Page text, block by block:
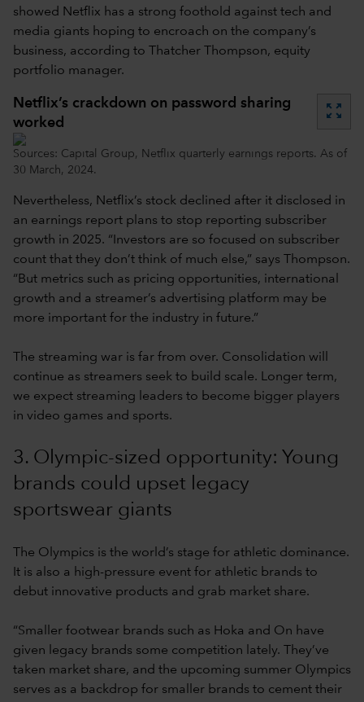
showed Netflix has a strong foothold against tech and
media giants hoping to encroach on the company’s
business, according to Thatcher Thompson, equity
portfolio manager.
Netflix’s crackdown on password sharing
worked
zoom_out_map
Sources: Capital Group, Netflix quarterly earnings reports. As of
30 March, 2024.
Nevertheless, Netflix’s stock declined after it disclosed in
an earnings report plans to stop reporting subscriber
growth in 2025. “Investors are so focused on subscriber
count that they don’t think of much else,” says Thompson.
“But metrics such as pricing opportunities, international
growth and a streamer’s advertising platform may be
more important for the industry in future.”
The streaming war is far from over. Consolidation will
continue as streamers seek to build scale. Longer term,
we expect streaming leaders to become bigger players
in video games and sports.
3. Olympic-sized opportunity: Young
brands could upset legacy
sportswear giants
The Olympics is the world’s stage for athletic dominance.
It is also a high-pressure event for athletic brands to
debut innovative products and grab market share.
“Smaller footwear brands such as Hoka and On have
given legacy brands some competition lately. They’ve
taken market share, and the upcoming summer Olympics
serves as a backdrop for smaller brands to cement their